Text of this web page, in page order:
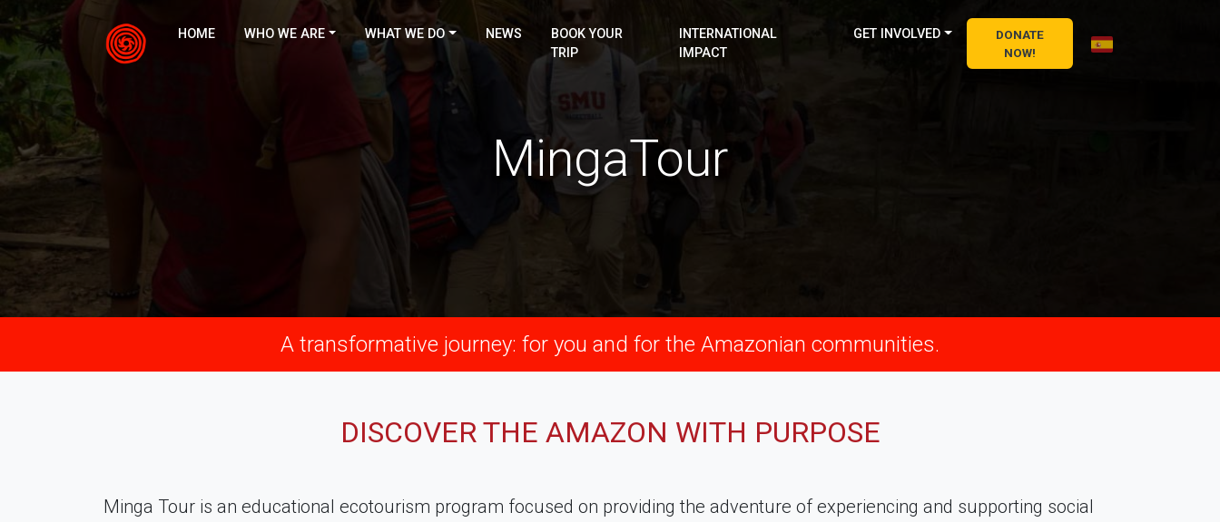
HOME WHO WE ARE WHAT WE DO NEWS
BOOK YOUR
TRIP
INTERNATIONAL
IMPACT
GET INVOLVED
DONATE
NOW!
MingaTour
A transformative journey: for you and for the Amazonian communities.
DISCOVER THE AMAZON WITH PURPOSE
Minga Tour is an educational ecotourism program focused on providing the adventure of experiencing and supporting social